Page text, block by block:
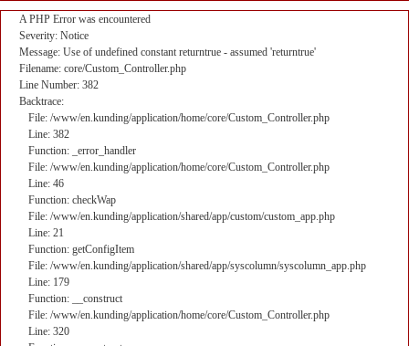
A PHP Error was encountered
Severity: Notice
Message: Use of undefined constant returntrue - assumed 'returntrue'
Filename: core/Custom_Controller.php
Line Number: 382
Backtrace:
File: /www/en.kunding/application/home/core/Custom_Controller.php
Line: 382
Function: _error_handler
File: /www/en.kunding/application/home/core/Custom_Controller.php
Line: 46
Function: checkWap
File: /www/en.kunding/application/shared/app/custom/custom_app.php
Line: 21
Function: getConfigItem
File: /www/en.kunding/application/shared/app/syscolumn/syscolumn_app.php
Line: 179
Function: __construct
File: /www/en.kunding/application/home/core/Custom_Controller.php
Line: 320